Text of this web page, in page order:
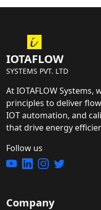
IOTAFLOW
SYSTEMS PVT. LTD
At IOTAFLOW Systems,
principles to deliver
IOT automation, and
that drive energy
Follow us
Company